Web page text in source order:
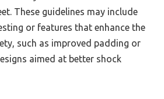
These guidelines may include
or features that enhance the
such as improved padding or
aimed at better shock